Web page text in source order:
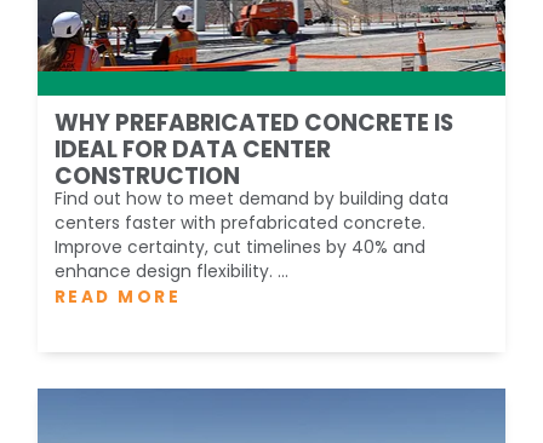
WHY PREFABRICATED CONCRETE IS
IDEAL FOR DATA CENTER
CONSTRUCTION
Find out how to meet demand by building data
centers faster with prefabricated concrete.
Improve certainty, cut timelines by 40% and
enhance design flexibility. ...
READ MORE